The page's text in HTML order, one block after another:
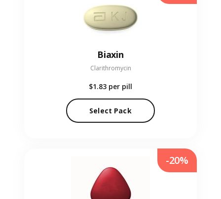
Biaxin
Clarithromycin
$1.83 per pill
Select Pack
-20%